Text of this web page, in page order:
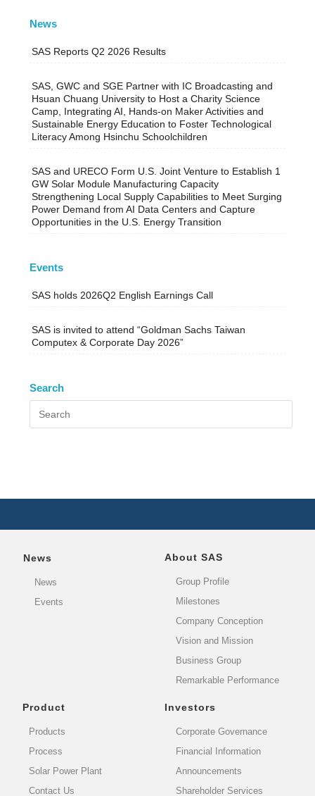
News
SAS Reports Q2 2026 Results
SAS, GWC and SGE Partner with IC Broadcasting and
Hsuan Chuang University to Host a Charity Science
Camp, Integrating AI, Hands-on Maker Activities and
Sustainable Energy Education to Foster Technological
Literacy Among Hsinchu Schoolchildren
SAS and URECO Form U.S. Joint Venture to Establish 1
GW Solar Module Manufacturing Capacity
Strengthening Local Supply Capabilities to Meet Surging
Power Demand from AI Data Centers and Capture
Opportunities in the U.S. Energy Transition
Events
SAS holds 2026Q2 English Earnings Call
SAS is invited to attend “Goldman Sachs Taiwan
Computex & Corporate Day 2026”
Search
News
News
Events
About SAS
Group Profile
Milestones
Company Conception
Vision and Mission
Business Group
Remarkable Performance
Product
Products
Process
Solar Power Plant
Contact Us
Investors
Corporate Governance
Financial Information
Announcements
Shareholder Services